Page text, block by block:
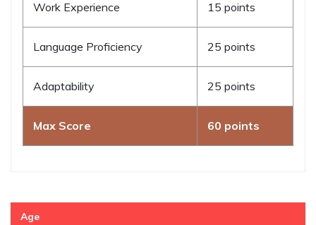
Work Experience 15 points
Language Proficiency 25 points
Adaptability 25 points
Max Score 60 points
Age